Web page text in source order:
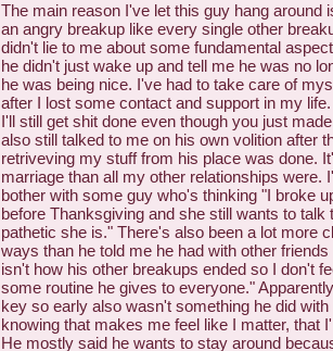
The main reason I've let this guy hang around
an angry breakup like every single other
didn't lie to me about some fundamental
he didn't just wake up and tell me he was no
he was being nice. I've had to take care of
after I lost some contact and support in my
I'll still get shit done even though you just
also still talked to me on his own volition after
retriveving my stuff from his place was done.
marriage than all my other relationships were.
bother with some guy who's thinking "I broke
before Thanksgiving and she still wants to talk
pathetic she is." There's also been a lot more
ways than he told me he had with other
isn't how his other breakups ended so I don't
some routine he gives to everyone."
key so early also wasn't something he did
knowing that makes me feel like I matter, that
He mostly said he wants to stay around